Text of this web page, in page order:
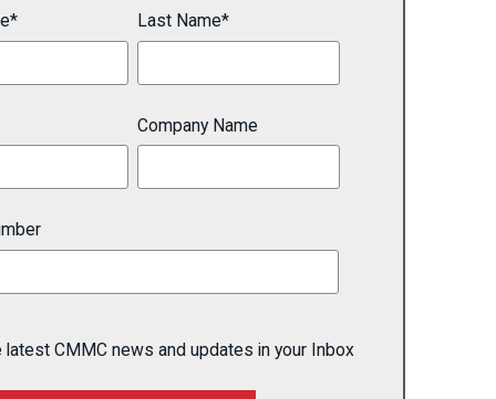
* Last Name*
Company Name
latest CMMC news and updates in your Inbox